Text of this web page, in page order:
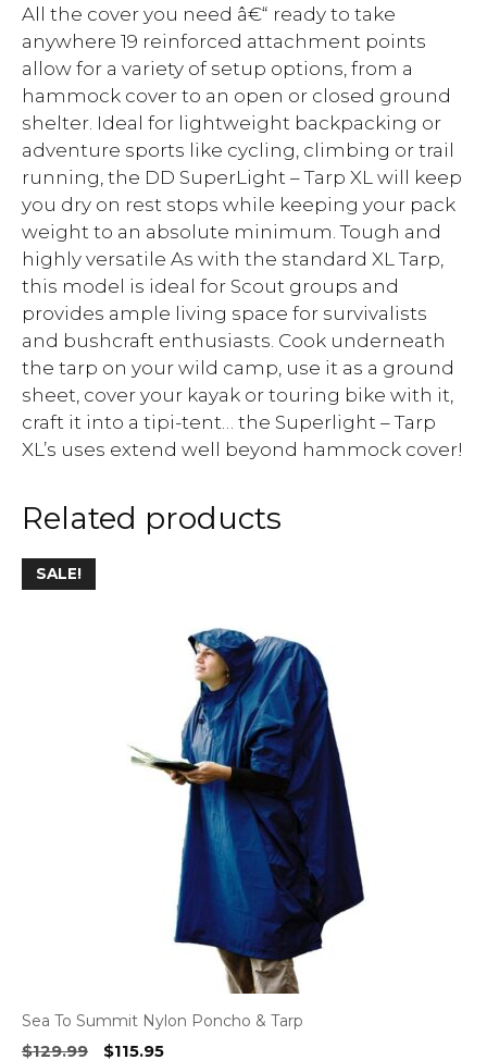
All the cover you need â€“ ready to take
anywhere 19 reinforced attachment points
allow for a variety of setup options, from a
hammock cover to an open or closed ground
shelter. Ideal for lightweight backpacking or
adventure sports like cycling, climbing or trail
running, the DD SuperLight – Tarp XL will keep
you dry on rest stops while keeping your pack
weight to an absolute minimum. Tough and
highly versatile As with the standard XL Tarp,
this model is ideal for Scout groups and
provides ample living space for survivalists
and bushcraft enthusiasts. Cook underneath
the tarp on your wild camp, use it as a ground
sheet, cover your kayak or touring bike with it,
craft it into a tipi-tent… the Superlight – Tarp
XL’s uses extend well beyond hammock cover!
Related products
SALE!
Sea To Summit Nylon Poncho & Tarp
$129.99
Original
$115.95Current